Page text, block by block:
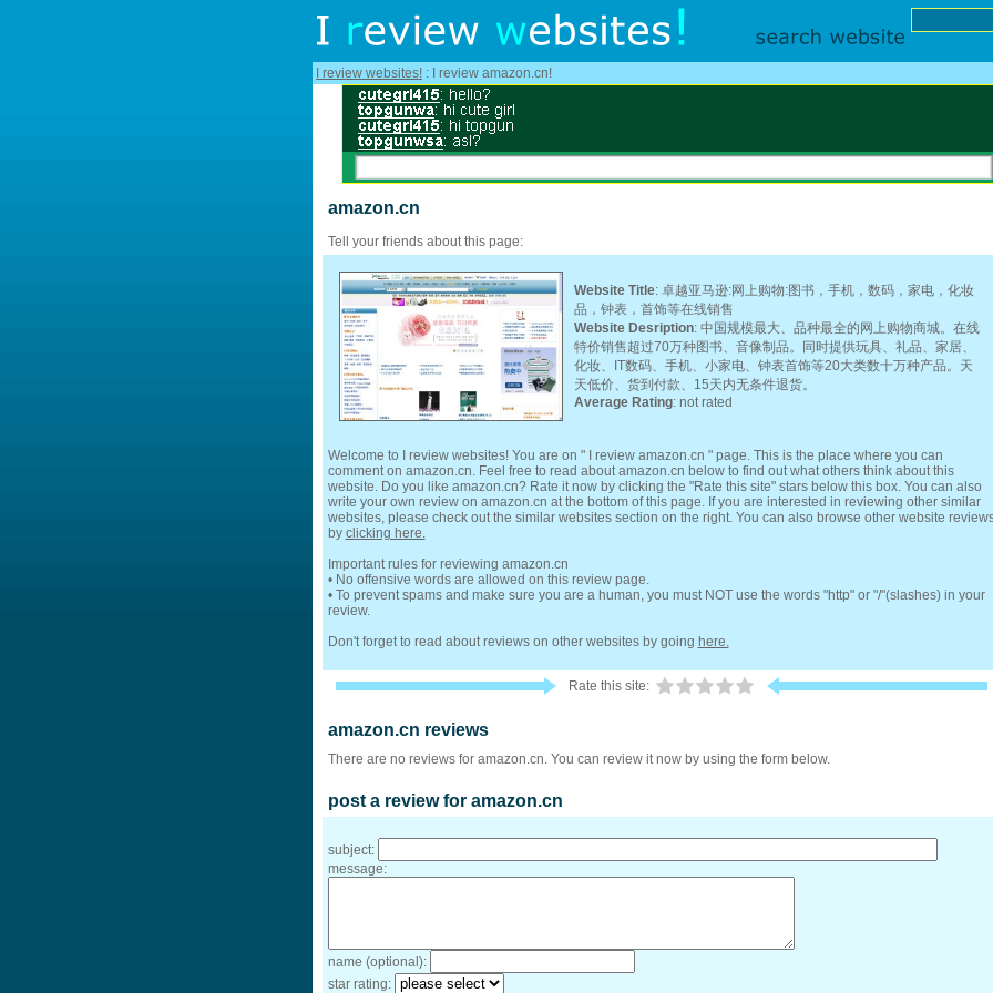
I review websites! : I review amazon.cn!
amazon.cn
Tell your friends about this page:
Website Title: 卓越亚马逊:网上购物:图书，手机，数码，家电，化妆
品，钟表，首饰等在线销售
Website Desription: 中国规模最大、品种最全的网上购物商城。在线
特价销售超过70万种图书、音像制品。同时提供玩具、礼品、家居、
化妆、IT数码、手机、小家电、钟表首饰等20大类数十万种产品。天
天低价、货到付款、15天内无条件退货。
Average Rating: not rated
Welcome to I review websites! You are on " I review amazon.cn " page. This is the place where you can
comment on amazon.cn. Feel free to read about amazon.cn below to find out what others think about this
website. Do you like amazon.cn? Rate it now by clicking the "Rate this site" stars below this box. You can also
write your own review on amazon.cn at the bottom of this page. If you are interested in reviewing other similar
websites, please check out the similar websites section on the right. You can also browse other website
by clicking here.
Important rules for reviewing amazon.cn
• No offensive words are allowed on this review page.
• To prevent spams and make sure you are a human, you must NOT use the words "http" or "/"(slashes) in your
review.
Don't forget to read about reviews on other websites by going here.
Rate this site:
amazon.cn reviews
There are no reviews for amazon.cn. You can review it now by using the form below.
post a review for amazon.cn
subject:
message:
name (optional):
star rating: